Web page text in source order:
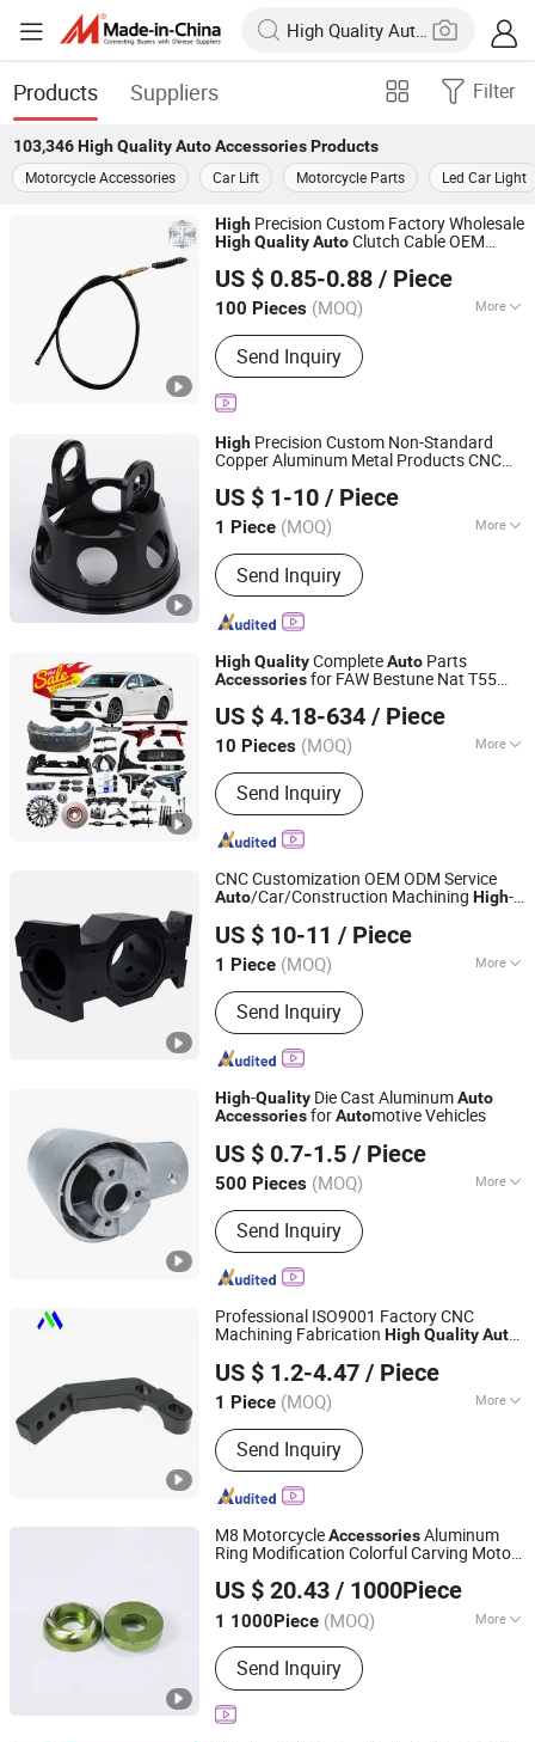
Products Suppliers Filter
103,346 High Quality Auto AccessoriesProducts
Motorcycle Accessories
Car Lift Motorcycle Parts Led Car Light
High Precision Custom Factory Wholesale
HighQualityAutoClutch Cable OEM
Accessory for Clutch Cable
US $ 0.85-0.88 / Piece
100 Pieces (MOQ) More
Main Products:Motorcycle Parts,
Motorcycle Accessories, Clutch Cable,
Motorcycle Sprocket Kit, Motorcycle
Crankshaft Assembly, Motorcycle
Motorcycle Fender, Motorcycle
Spotlight, Motorcycle Seat
Send Inquiry
Langfang Zhouchi Import and Export Co., Ltd
Guangdong, China
Since 2026
High Precision Custom Non-Standard
Copper Aluminum Metal Products CNC
AssemblyHigh QualityMotorcycle Engine
Accessories
US $ 1-10 / Piece
1 Piece (MOQ) More
Standard :DIN, ASTM, GB, JIS, ANSI,
BS Send Inquiry
Niingbo Quanxing Mould and Machinery Co., Ltd
Zhejiang, China
Since 2025
HighQualityCompleteAuto Parts
Accessoriesfor FAW Bestune Nat T55
US $ 4.18-634 / Piece
10 Pieces (MOQ) More
Main Products:Auto Parts, Auto Spare
Parts, Li Car Parts, Byd Car Parts,
Geely Car Parts, Chery Car Parts, Nio
Car Parts
Send Inquiry
Chongqing Shiwei Technology Co., Ltd
Chongqing, China
Since 2023
CNC Customization OEM ODM Service
Auto/Car/Construction Machining High-
US $ 10-11 / Piece
1 Piece (MOQ) More
Material :Aluminum
Send Inquiry
Changsha Huaming Machinery Co., Ltd.
Hunan, China Since 2025
High-Quality Die Cast AluminumAuto
AccessoriesforAutomotive Vehicles
US $ 0.7-1.5 / Piece
500 Pieces (MOQ) More
Main Products:CNC Machining Parts,
Die Casting Parts, Injection Molding
Parts
Send Inquiry
Dongguan Star Machining Technology Co., Limited
Guangdong, China
Since 2025
Professional ISO9001 Factory CNC
Machining Fabrication HighQualityAuto
US $ 1.2-4.47 / Piece
1 Piece (MOQ) More
Machining Method :
Send Inquiry
Dongguan Minghao Precision Molding Technology Co.,
Guangdong, China Since 2023
M8 MotorcycleAccessoriesAluminum
Ring Modification Colorful Carving Motor
Quality for License Plate
US $ 20.43 / 1000Piece
1 1000Piece (MOQ) More
Main Products:Fastener, Nuts,
Screws, Bolts
Send Inquiry
Zhejiang Stable Jie Technology Co., Ltd.
Zhejiang, China
Since 2025